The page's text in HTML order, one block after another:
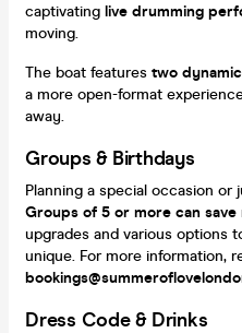
captivating live drumming
moving.
The boat features two
a more open-format
away.
Groups & Birthdays
Planning a special occasion
Groups of 5 or more can save
upgrades and various options
unique. For more information,
Dress Code & Drinks